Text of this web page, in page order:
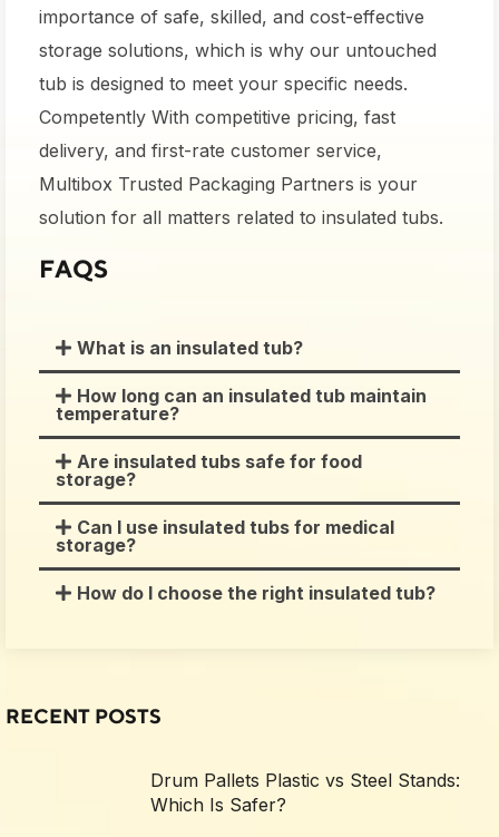
RECENT POSTS
Drum Pallets Plastic vs Steel Stands:
Which Is Safer?
importance of safe, skilled, and cost-effective
storage solutions, which is why our untouched
tub is designed to meet your specific needs.
Competently With competitive pricing, fast
delivery, and first-rate customer service,
Multibox Trusted Packaging Partners is your
solution for all matters related to insulated tubs.
FAQS
What is an insulated tub?
How long can an insulated tub maintain
temperature?
Are insulated tubs safe for food
storage?
Can I use insulated tubs for medical
storage?
How do I choose the right insulated tub?